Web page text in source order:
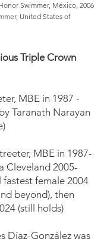
Swimmer, México, 2006
United States of
Triple Crown
MBE in 1987 -
Taranath Narayan
MBE in 1987-
Cleveland 2005-
fastest female 2004
beyond), then
(still holds)
Díaz-González was